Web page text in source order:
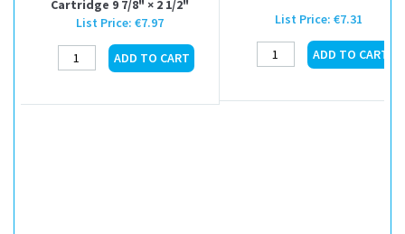
Cartridge 9 7/8" × 2 1/2"
List Price: €7.97
List Price: €7.31